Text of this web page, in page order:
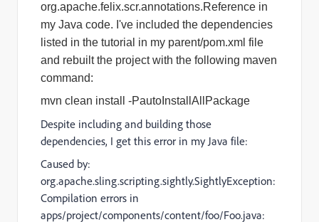
org.apache.felix.scr.annotations.Reference in
my Java code. I've included the dependencies
listed in the tutorial in my parent/pom.xml file
and rebuilt the project with the following maven
command:
mvn clean install -PautoInstallAllPackage
Despite including and building those
dependencies, I get this error in my Java file:
Caused by:
org.apache.sling.scripting.sightly.SightlyException:
Compilation errors in
apps/project/components/content/foo/Foo.java: